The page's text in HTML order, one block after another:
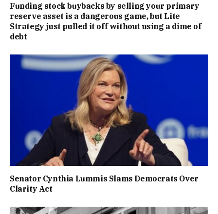
Funding stock buybacks by selling your primary
reserve asset is a dangerous game, but Lite
Strategy just pulled it off without using a dime of
debt
Senator Cynthia Lummis Slams Democrats Over
Clarity Act